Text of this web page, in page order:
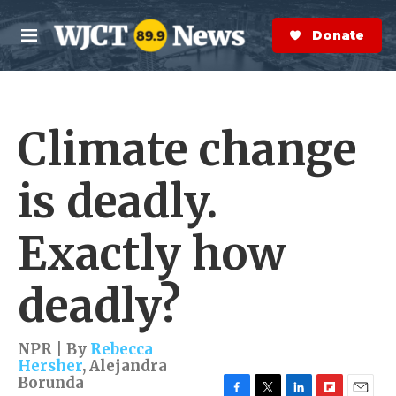
Skip to main content
M
e
n
S
e
a
r
Donate Now
Climate change
is deadly.
Exactly how
deadly?
NPR | By Rebecca
Hersher,Alejandra
Borunda